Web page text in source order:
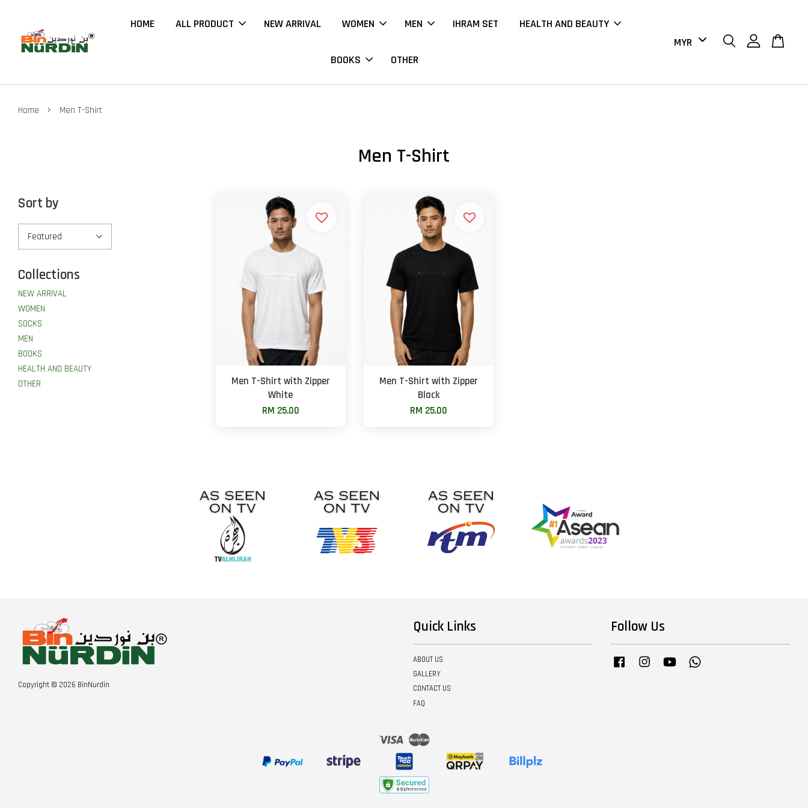
HOME ALL PRODUCT NEW ARRIVAL WOMEN MEN IHRAM SET HEALTH AND BEAUTY
BOOKS OTHER
Home › Men T-Shirt
Men T-Shirt
Sort by
Collections
NEW ARRIVAL
WOMEN
SOCKS
MEN
BOOKS
HEALTH AND BEAUTY
OTHER
Men T-Shirt with Zipper
White
RM 25.00
Men T-Shirt with Zipper
Black
RM 25.00
Copyright © 2026 BinNurdin
Quick Links
ABOUT US
GALLERY
CONTACT US
FAQ
Follow Us
Facebook InstagramYouTube
Visa Master